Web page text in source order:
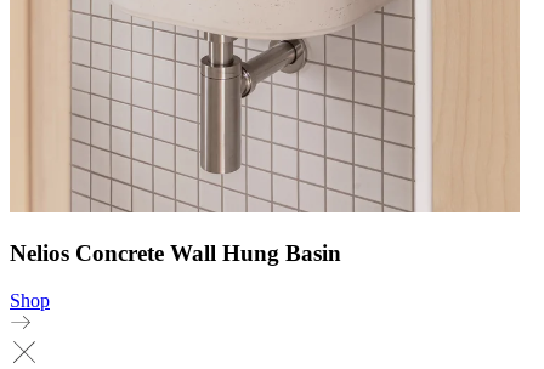
Nelios Concrete Wall Hung Basin
Shop